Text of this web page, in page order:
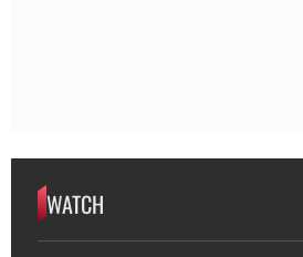
WATCH